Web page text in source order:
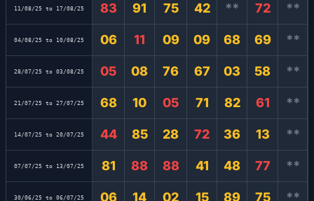
11/08/25 to 17/08/25 83 91 75 42 ** 72 **
04/08/25 to 10/08/25 06 11 09 09 68 69 **
28/07/25 to 03/08/25 05 08 76 67 03 58 **
21/07/25 to 27/07/25 68 10 05 71 82 61 **
14/07/25 to 20/07/25 44 85 28 72 36 13 **
07/07/25 to 13/07/25 81 88 88 41 48 77 **
30/06/25 to 06/07/25 06 14 02 15 89 75 **